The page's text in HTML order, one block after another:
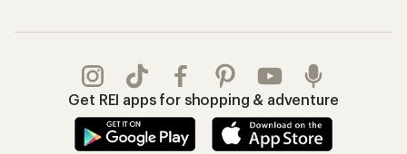
Get REI apps for shopping & adventure